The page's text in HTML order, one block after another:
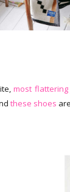
most
these shoes